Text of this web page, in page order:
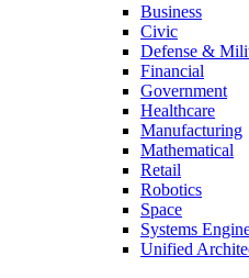
Business
Civic
Defense &
Financial
Government
Healthcare
Manufacturing
Mathematical
Retail
Robotics
Space
Systems
Unified